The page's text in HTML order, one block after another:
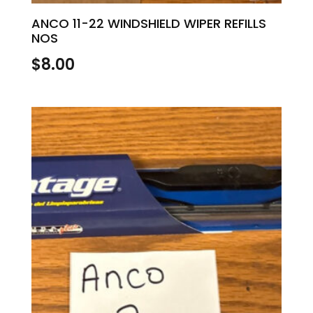
ANCO 11-22 WINDSHIELD WIPER REFILLS
NOS
$8.00